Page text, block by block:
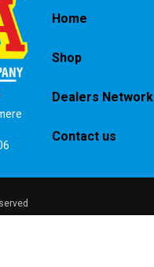
Home
Shop
Dealers Network
Contact us